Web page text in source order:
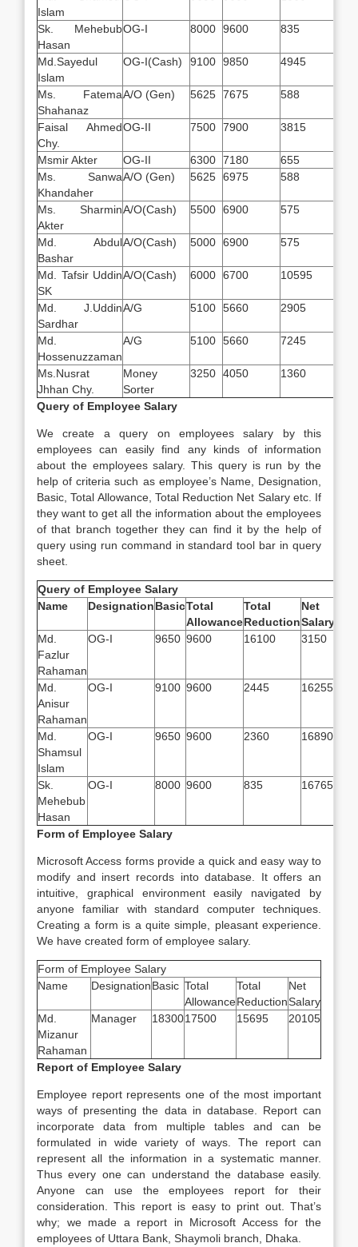
Islam
Sk. Mehebub
Hasan
OG-I 8000 9600 835
Md.Sayedul
Islam
OG-I(Cash) 9100 9850 4945
Ms. Fatema
Shahanaz
A/O (Gen) 5625 7675 588
Faisal Ahmed
Chy.
OG-II 7500 7900 3815
Msmir Akter OG-II 6300 7180 655
Ms. Sanwa
Khandaher
A/O (Gen) 5625 6975 588
Ms. Sharmin
Akter
A/O(Cash) 5500 6900 575
Md. Abdul
Bashar
A/O(Cash) 5000 6900 575
Md. Tafsir Uddin
SK
A/O(Cash) 6000 6700 10595
Md. J.Uddin
Sardhar
A/G 5100 5660 2905
Md.
Hossenuzzaman
A/G 5100 5660 7245
Ms.Nusrat
Jhhan Chy.
Money
Sorter
3250 4050 1360
Query of Employee Salary
We create a query on employees salary by this
employees can easily find any kinds of information
about the employees salary. This query is run by the
help of criteria such as employee’s Name, Designation,
Basic, Total Allowance, Total Reduction Net Salary etc. If
they want to get all the information about the employees
of that branch together they can find it by the help of
query using run command in standard tool bar in query
sheet.
Query of Employee Salary
Name
DesignationBasicTotal
Allowance
Total
Reduction
Net
Salary
Md.
Fazlur
Rahaman
OG-I 9650 9600 16100 3150
Md.
Anisur
Rahaman
OG-I 9100 9600 2445 16255
Md.
Shamsul
Islam
OG-I 9650 9600 2360 16890
Sk.
Mehebub
Hasan
OG-I 8000 9600 835 16765
Form of Employee Salary
Microsoft Access forms provide a quick and easy way to
modify and insert records into database. It offers an
intuitive, graphical environment easily navigated by
anyone familiar with standard computer techniques.
Creating a form is a quite simple, pleasant experience.
We have created form of employee salary.
Form of Employee Salary
Name
DesignationBasic Total
Allowance
Total
Reduction
Net
Salary
Md.
Mizanur
Rahaman
Manager 1830017500 15695 20105
Report of Employee Salary
Employee report represents one of the most important
ways of presenting the data in database. Report can
incorporate data from multiple tables and can be
formulated in wide variety of ways. The report can
represent all the information in a systematic manner.
Thus every one can understand the database easily.
Anyone can use the employees report for their
consideration. This report is easy to print out. That’s
why; we made a report in Microsoft Access for the
employees of Uttara Bank, Shaymoli branch, Dhaka.